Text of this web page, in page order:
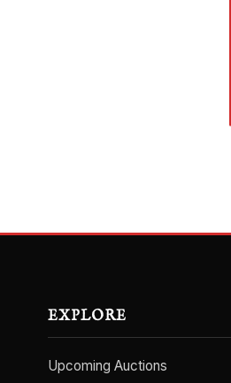
EXPLORE
Upcoming Auctions